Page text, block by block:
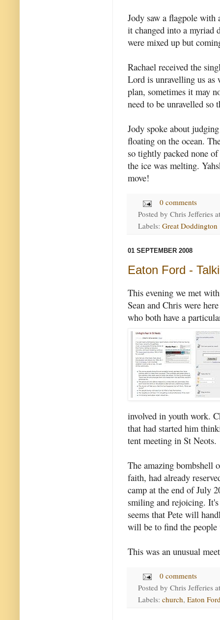
Jody saw a flagpole
it changed into a myriad
were mixed up but
Rachael received the
Lord is unravelling us as
plan, sometimes it may
need to be unravelled so
Jody spoke about
floating on the ocean.
so tightly packed none
the ice was melting.
move!
0 comments
Posted by Chris Jefferies
Labels: Great Doddington
01 SEPTEMBER 2008
Eaton Ford -
This evening we met
Sean and Chris were
who both have a
involved in youth work.
that had started him
tent meeting in St Neots.
The amazing bombshell
faith, had already
camp at the end of July
smiling and rejoicing.
seems that Pete will
will be to find the
This was an unusual
0 comments
Posted by Chris Jefferies
Labels: church, Eaton